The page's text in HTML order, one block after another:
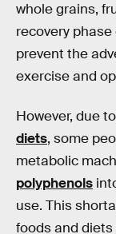
whole grains,
recovery
prevent the
exercise and
However, due to
diets, some
metabolic
polyphenols
use. This
foods and